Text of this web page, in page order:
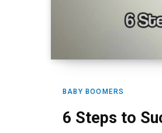
BABY BOOMERS
6 Steps to